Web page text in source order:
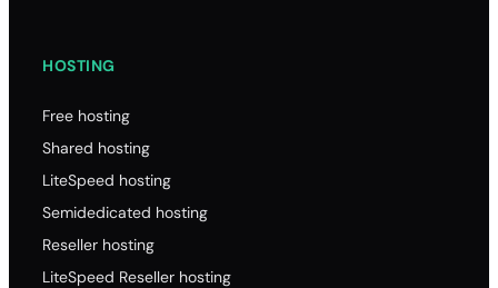
HOSTING
Free hosting
Shared hosting
LiteSpeed hosting
Semidedicated hosting
Reseller hosting
LiteSpeed Reseller hosting